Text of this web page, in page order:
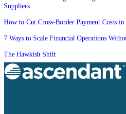
Suppliers
How to Cut Cross-Border Payment Costs in
7 Ways to Scale Financial Operations
The Hawkish Shift